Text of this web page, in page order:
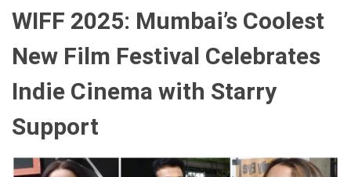
WIFF 2025: Mumbai’s Coolest
New Film Festival Celebrates
Indie Cinema with Starry
Support